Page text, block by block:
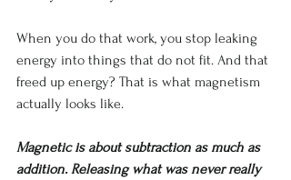
When you do that work, you stop leaking
energy into things that do not fit. And that
freed up energy? That is what magnetism
actually looks like.
Magnetic is about subtraction as much as
addition. Releasing what was never really